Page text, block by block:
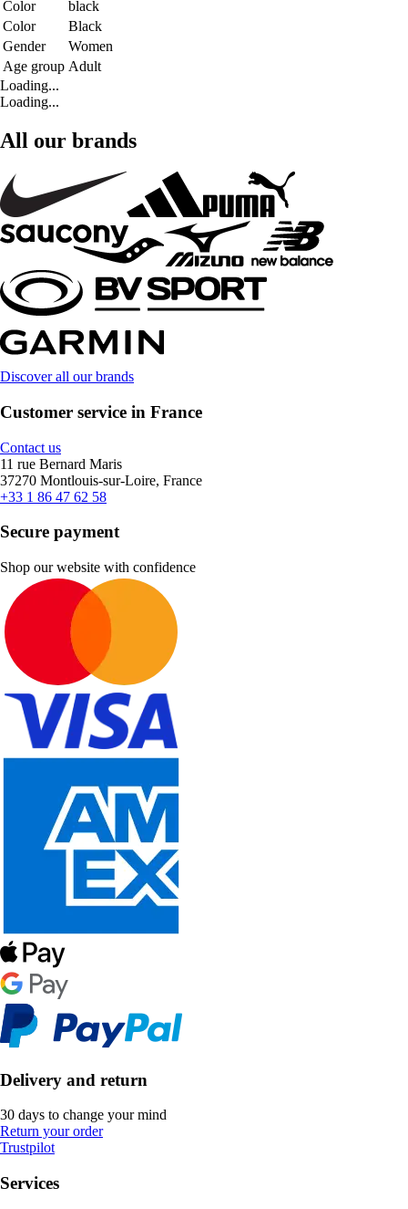
Color
black
Color
Black
Gender
Women
Age group Adult
Loading...
Loading...
All our brands
Discover all our brands
Customer service in France
Contact us
11 rue Bernard Maris
37270 Montlouis-sur-Loire, France
+33 1 86 47 62 58
Secure payment
Shop our website with confidence
Delivery and return
30 days to change your mind
Return your order
Trustpilot
Services